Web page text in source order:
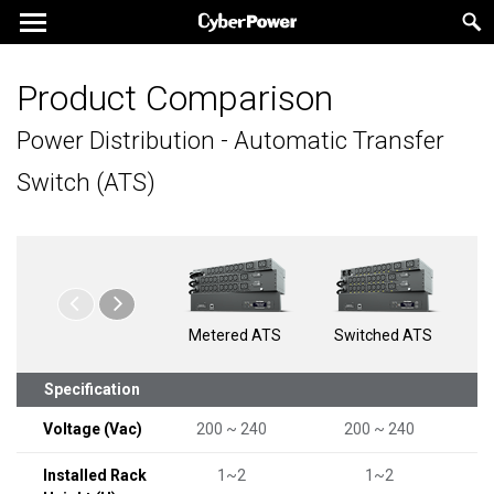
Product Comparison
Power Distribution - Automatic Transfer
Switch (ATS)
Metered ATS Switched ATS
Specification
Voltage (Vac) 200 ~ 240 200 ~ 240
Installed Rack
1~2 1~2